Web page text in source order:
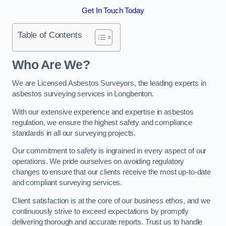
Get In Touch Today
Table of Contents
Who Are We?
We are Licensed Asbestos Surveyors, the leading experts in
asbestos surveying services in Longbenton.
With our extensive experience and expertise in asbestos
regulation, we ensure the highest safety and compliance
standards in all our surveying projects.
Our commitment to safety is ingrained in every aspect of our
operations. We pride ourselves on avoiding regulatory
changes to ensure that our clients receive the most up-to-date
and compliant surveying services.
Client satisfaction is at the core of our business ethos, and we
continuously strive to exceed expectations by promptly
delivering thorough and accurate reports. Trust us to handle